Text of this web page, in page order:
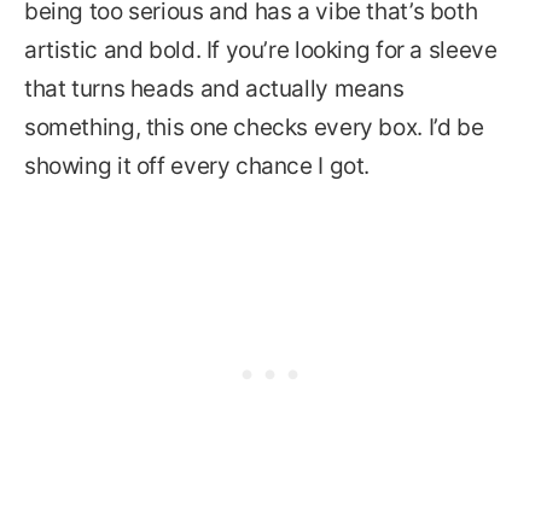
being too serious and has a vibe that’s both
artistic and bold. If you’re looking for a sleeve
that turns heads and actually means
something, this one checks every box. I’d be
showing it off every chance I got.